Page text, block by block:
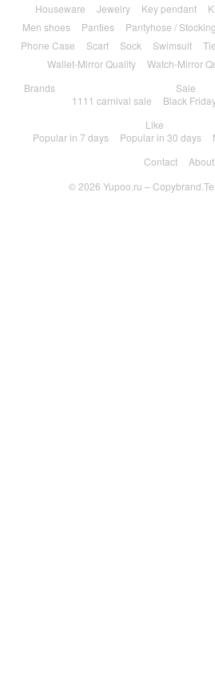
Houseware
Jewelry Key pendant
Men shoes
Panties Pantyhose /
Phone Case
Scarf Sock Swimsuit
Wallet-Mirror Quality
Watch-Mirror
Brands
Sale
1111 carnival sale
Black
Like
Popular in 7 days
Popular in 30 days
Contact
About
© 2026 Yupoo.ru –